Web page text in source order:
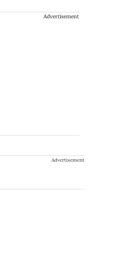
Advertisement
Advertisement